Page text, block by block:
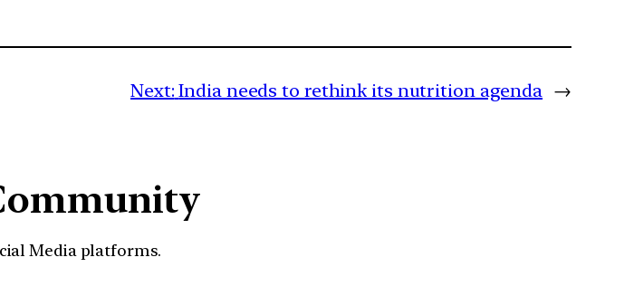
Next: India needs to rethink its nutrition agenda →
Media platforms.